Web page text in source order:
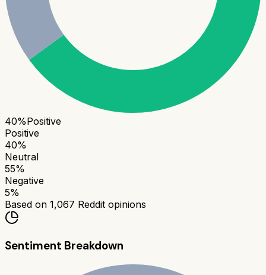
40%Positive
Positive
40%
Neutral
55%
Negative
5%
Based on 1,067 Reddit opinions
Sentiment Breakdown